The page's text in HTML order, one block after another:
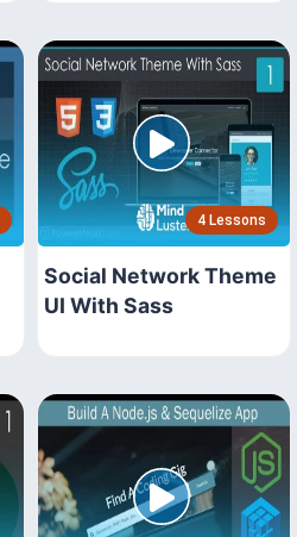
4 Lessons
Social Network Theme
UI With Sass